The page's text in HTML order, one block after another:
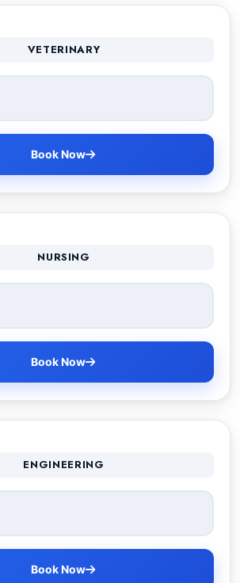
VETERINARY
Book Now
NURSING
Book Now
ENGINEERING
Book Now